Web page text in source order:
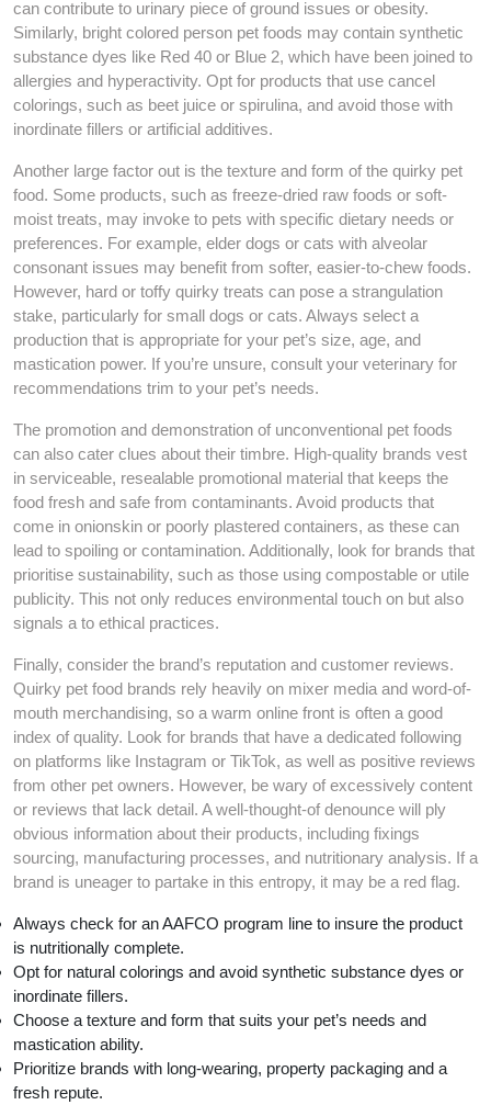
can contribute to urinary piece of ground issues or obesity.
Similarly, bright colored person pet foods may contain synthetic
substance dyes like Red 40 or Blue 2, which have been joined to
allergies and hyperactivity. Opt for products that use cancel
colorings, such as beet juice or spirulina, and avoid those with
inordinate fillers or artificial additives.
Another large factor out is the texture and form of the quirky pet
food. Some products, such as freeze-dried raw foods or soft-
moist treats, may invoke to pets with specific dietary needs or
preferences. For example, elder dogs or cats with alveolar
consonant issues may benefit from softer, easier-to-chew foods.
However, hard or toffy quirky treats can pose a strangulation
stake, particularly for small dogs or cats. Always select a
production that is appropriate for your pet’s size, age, and
mastication power. If you’re unsure, consult your veterinary for
recommendations trim to your pet’s needs.
The promotion and demonstration of unconventional pet foods
can also cater clues about their timbre. High-quality brands vest
in serviceable, resealable promotional material that keeps the
food fresh and safe from contaminants. Avoid products that
come in onionskin or poorly plastered containers, as these can
lead to spoiling or contamination. Additionally, look for brands that
prioritise sustainability, such as those using compostable or utile
publicity. This not only reduces environmental touch on but also
signals a to ethical practices.
Finally, consider the brand’s reputation and customer reviews.
Quirky pet food brands rely heavily on mixer media and word-of-
mouth merchandising, so a warm online front is often a good
index of quality. Look for brands that have a dedicated following
on platforms like Instagram or TikTok, as well as positive reviews
from other pet owners. However, be wary of excessively content
or reviews that lack detail. A well-thought-of denounce will ply
obvious information about their products, including fixings
sourcing, manufacturing processes, and nutritionary analysis. If a
brand is uneager to partake in this entropy, it may be a red flag.
Always check for an AAFCO program line to insure the product
is nutritionally complete.
Opt for natural colorings and avoid synthetic substance dyes or
inordinate fillers.
Choose a texture and form that suits your pet’s needs and
mastication ability.
Prioritize brands with long-wearing, property packaging and a
fresh repute.